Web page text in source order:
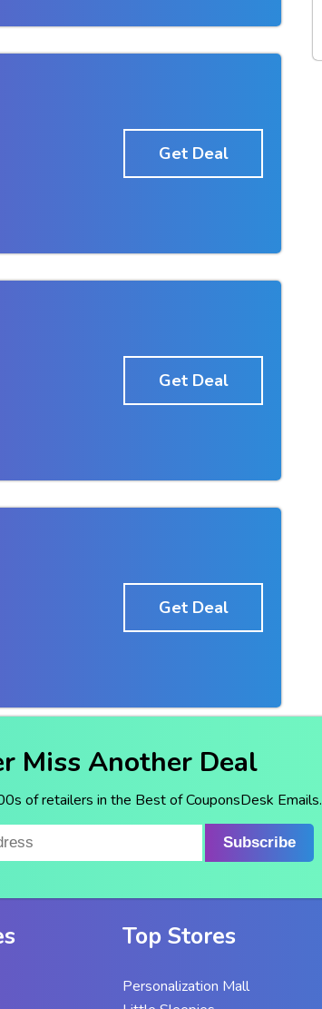
Get Deal
Get Deal
Get Deal
Miss Another Deal
of retailers in the Best of CouponsDesk Emails.
Subscribe
Top Stores
Personalization Mall